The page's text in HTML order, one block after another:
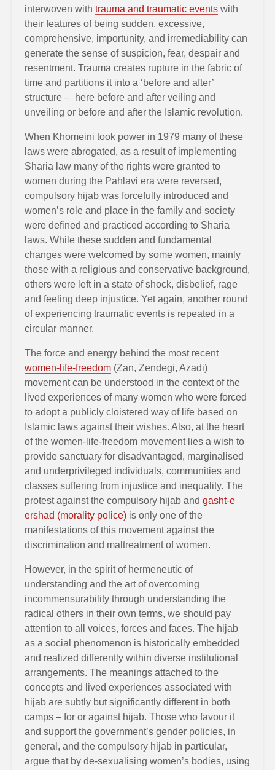
interwoven with trauma and traumatic events with
their features of being sudden, excessive,
comprehensive, importunity, and irremediability can
generate the sense of suspicion, fear, despair and
resentment. Trauma creates rupture in the fabric of
time and partitions it into a ‘before and after’
structure – here before and after veiling and
unveiling or before and after the Islamic revolution.
When Khomeini took power in 1979 many of these
laws were abrogated, as a result of implementing
Sharia law many of the rights were granted to
women during the Pahlavi era were reversed,
compulsory hijab was forcefully introduced and
women’s role and place in the family and society
were defined and practiced according to Sharia
laws. While these sudden and fundamental
changes were welcomed by some women, mainly
those with a religious and conservative background,
others were left in a state of shock, disbelief, rage
and feeling deep injustice. Yet again, another round
of experiencing traumatic events is repeated in a
circular manner.
The force and energy behind the most recent
women-life-freedom (Zan, Zendegi, Azadi)
movement can be understood in the context of the
lived experiences of many women who were forced
to adopt a publicly cloistered way of life based on
Islamic laws against their wishes. Also, at the heart
of the women-life-freedom movement lies a wish to
provide sanctuary for disadvantaged, marginalised
and underprivileged individuals, communities and
classes suffering from injustice and inequality. The
protest against the compulsory hijab and gasht-e
ershad (morality police) is only one of the
manifestations of this movement against the
discrimination and maltreatment of women.
However, in the spirit of hermeneutic of
understanding and the art of overcoming
incommensurability through understanding the
radical others in their own terms, we should pay
attention to all voices, forces and faces. The hijab
as a social phenomenon is historically embedded
and realized differently within diverse institutional
arrangements. The meanings attached to the
concepts and lived experiences associated with
hijab are subtly but significantly different in both
camps – for or against hijab. Those who favour it
and support the government’s gender policies, in
general, and the compulsory hijab in particular,
argue that by de-sexualising women’s bodies, using